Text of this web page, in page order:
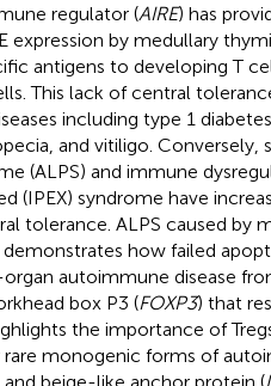
regulator (AIRE) has
expression by medullary
antigens to developing T
This lack of central
including type 1 diabetes
and vitiligo. Conversely,
(ALPS) and immune
(IPEX) syndrome have
tolerance. ALPS caused by
how failed
autoimmune disease
box P3 (FOXP3) that
the importance of
rare monogenic forms of
beige-like anchor protein (